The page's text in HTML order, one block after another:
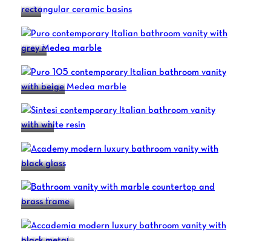
DUO
PURO
PURO 105
SINTESI
ACADEMY
ACCADEMIA
ACCADEMIA